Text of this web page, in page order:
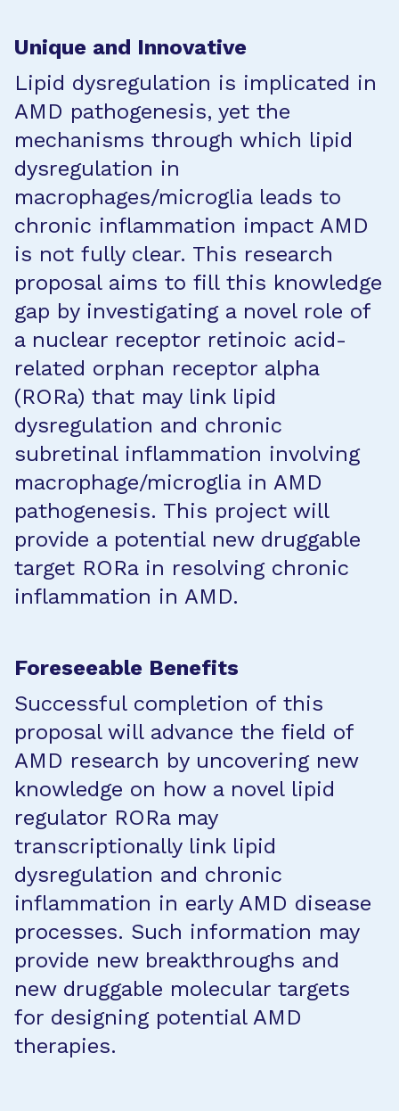
Unique and Innovative
Lipid dysregulation is implicated in
AMD pathogenesis, yet the
mechanisms through which lipid
dysregulation in
macrophages/microglia leads to
chronic inflammation impact AMD
is not fully clear. This research
proposal aims to fill this knowledge
gap by investigating a novel role of
a nuclear receptor retinoic acid-
related orphan receptor alpha
(RORa) that may link lipid
dysregulation and chronic
subretinal inflammation involving
macrophage/microglia in AMD
pathogenesis. This project will
provide a potential new druggable
target RORa in resolving chronic
inflammation in AMD.
Foreseeable Benefits
Successful completion of this
proposal will advance the field of
AMD research by uncovering new
knowledge on how a novel lipid
regulator RORa may
transcriptionally link lipid
dysregulation and chronic
inflammation in early AMD disease
processes. Such information may
provide new breakthroughs and
new druggable molecular targets
for designing potential AMD
therapies.